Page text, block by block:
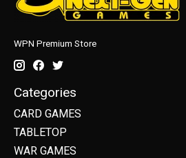
WPN Premium Store
Categories
CARD GAMES
TABLETOP
WAR GAMES